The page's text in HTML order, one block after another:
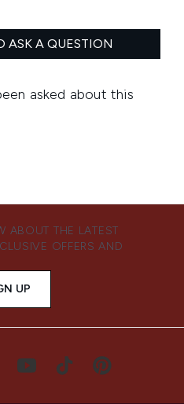
ABOUT THE LATEST
OFFERS AND
UP